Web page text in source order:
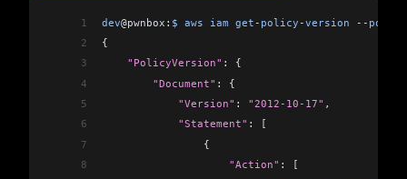
        "AssumeRolePolicyDocument": {
1 dev@pwnbox: $ aws iam get - policy -version -- policy
2
{
3
    "PolicyVersion"
: {
4
        "Document"
:
{
5
            "Version"
: "2012-10-17" ,
6
            "Statement"
:
[
7
                {
8
                    "Action"
:
[